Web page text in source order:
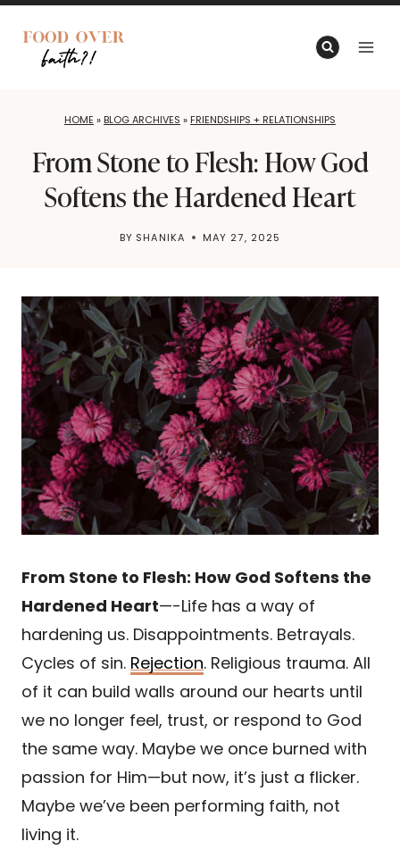
Skip
content
HOME » BLOG ARCHIVES » FRIENDSHIPS + RELATIONSHIPS
From Stone to Flesh: How God
Softens the Hardened Heart
BY SHANIKA MAY 27, 2025
From Stone to Flesh: How God Softens the
Hardened Heart—-Life has a way of
hardening us. Disappointments. Betrayals.
Cycles of sin. Rejection. Religious trauma. All
of it can build walls around our hearts until
we no longer feel, trust, or respond to God
the same way. Maybe we once burned with
passion for Him—but now, it’s just a flicker.
Maybe we’ve been performing faith, not
living it.